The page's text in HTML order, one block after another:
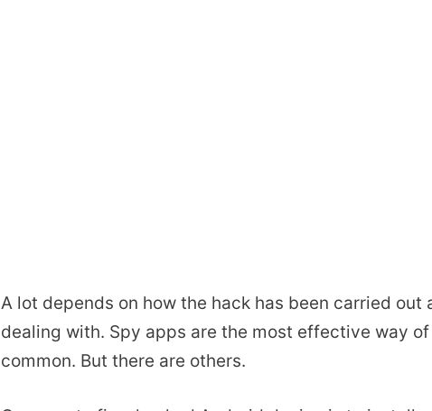
A lot depends on how the hack has been carried out
dealing with. Spy apps are the most effective way
common. But there are others.